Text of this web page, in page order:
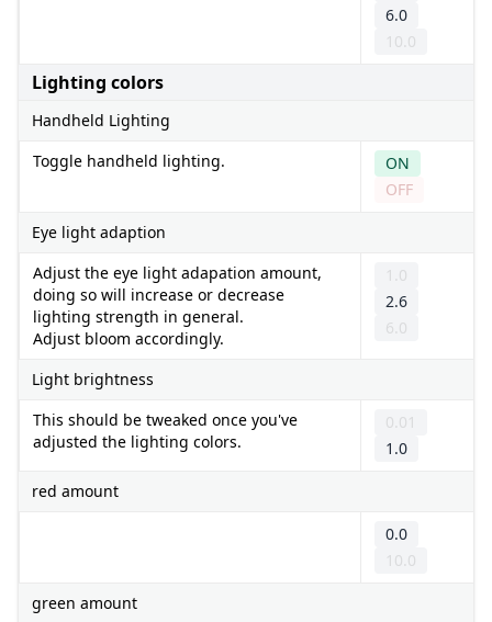
6.0
10.0
Lighting colors
Handheld Lighting
Toggle handheld lighting.
ON
OFF
Eye light adaption
Adjust the eye light adapation amount,
doing so will increase or decrease
lighting strength in general.
Adjust bloom accordingly.
1.0
2.6
6.0
Light brightness
This should be tweaked once you've
adjusted the lighting colors.
0.01
1.0
red amount
0.0
10.0
green amount